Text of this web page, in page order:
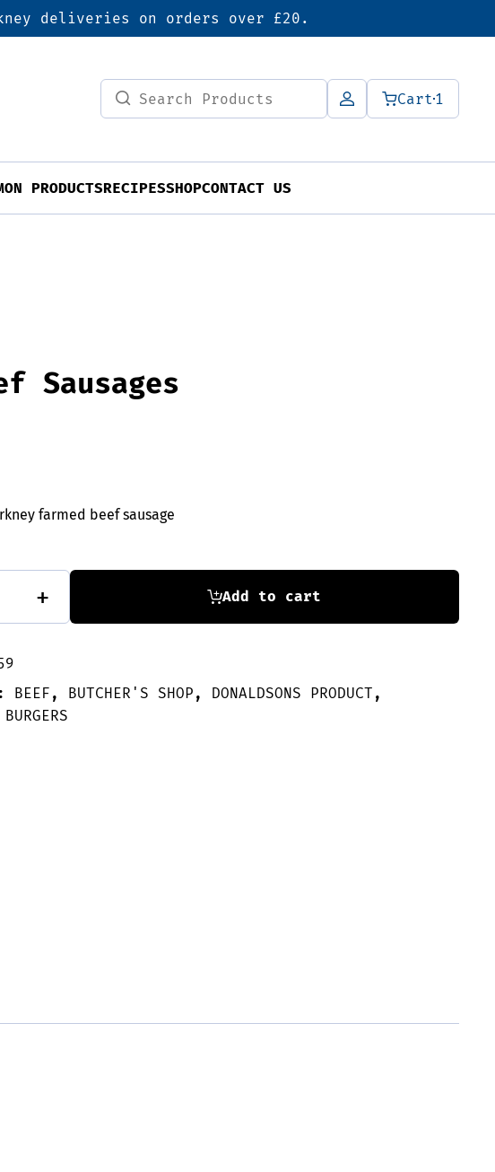
deliveries on orders over £20.
Search
for:
Cart1
PRODUCTSRECIPESSHOPCONTACT US
Sausages
farmed beef sausage
+ Add to cart
BEEF , BUTCHER'S SHOP , DONALDSONS PRODUCT ,